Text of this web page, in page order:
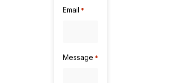
Email *
Message *